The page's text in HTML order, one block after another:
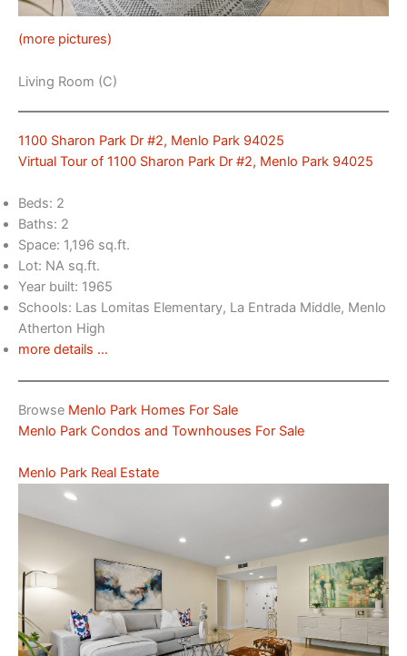
(more pictures)
Living Room (C)
1100 Sharon Park Dr #2, Menlo Park 94025
Virtual Tour of 1100 Sharon Park Dr #2, Menlo Park 94025
Beds: 2
Baths: 2
Space: 1,196 sq.ft.
Lot: NA sq.ft.
Year built: 1965
Schools: Las Lomitas Elementary, La Entrada Middle, Menlo
Atherton High
more details …
Browse Menlo Park Homes For Sale
Menlo Park Condos and Townhouses For Sale
Menlo Park Real Estate